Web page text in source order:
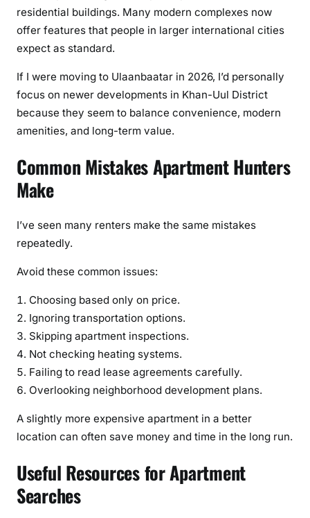
residential buildings. Many modern complexes now
offer features that people in larger international cities
expect as standard.
If I were moving to Ulaanbaatar in 2026, I’d personally
focus on newer developments in Khan-Uul District
because they seem to balance convenience, modern
amenities, and long-term value.
Common Mistakes Apartment Hunters
Make
I’ve seen many renters make the same mistakes
repeatedly.
Avoid these common issues:
Choosing based only on price.
Ignoring transportation options.
Skipping apartment inspections.
Not checking heating systems.
Failing to read lease agreements carefully.
Overlooking neighborhood development plans.
A slightly more expensive apartment in a better
location can often save money and time in the long run.
Useful Resources for Apartment
Searches